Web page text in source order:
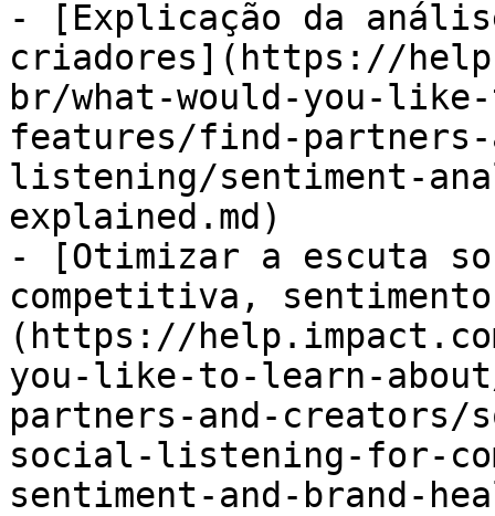
- [Explicação da
criadores](https://
br/what-would-you-
features/find-
listening/sentiment-
explained.md)
- [Otimizar a escuta
competitiva,
(https://
you-like-to-learn-
partners-and-
social-listening-for-
sentiment-and-brand-